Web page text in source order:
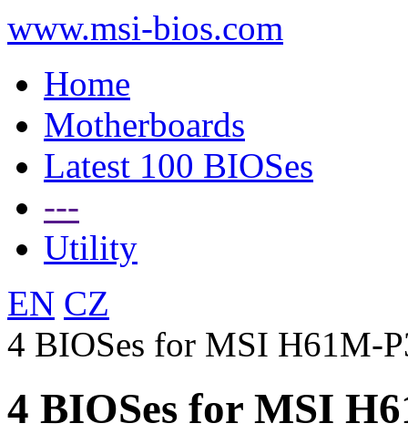
www.msi-bios.com
Home
Motherboards
Latest 100 BIOSes
---
Utility
EN CZ
4 BIOSes for MSI H61M-
4 BIOSes for MSI